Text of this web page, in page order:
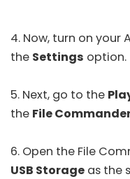
4. Now, turn on your
the Settings option.
5. Next, go to the
the File
6. Open the File
USB Storage as the